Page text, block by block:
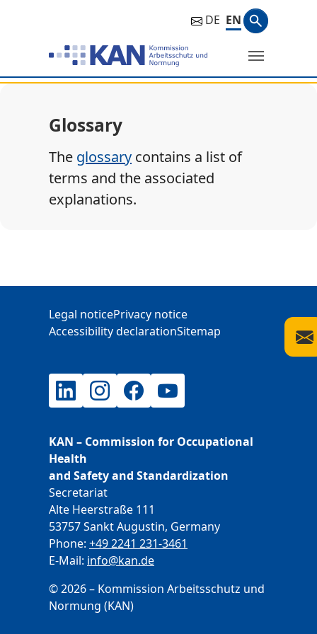
DE EN
Search
Search
Glossary
The glossary contains a list of
terms and the associated
explanations.
Legal noticePrivacy notice
Accessibility declarationSitemap
LinkedInInstagramFacebookYouTube
KAN – Commission for Occupational
Health
and Safety and Standardization
Secretariat
Alte Heerstraße 111
53757 Sankt Augustin, Germany
Phone: +49 2241 231-3461
E-Mail: E-Mail
info@kan.de
© 2026 – Kommission Arbeitsschutz und
Normung (KAN)